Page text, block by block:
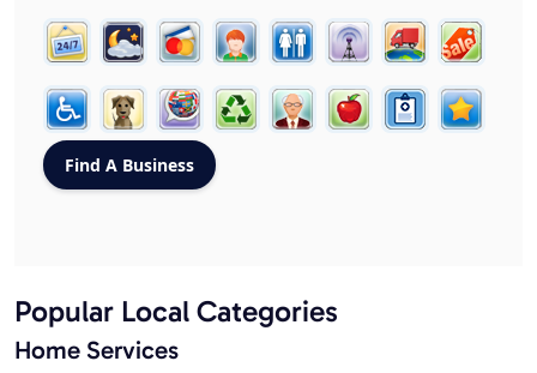
Popular Local Categories
Home Services